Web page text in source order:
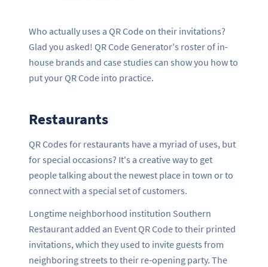
Who actually uses a QR Code on their invitations?
Glad you asked! QR Code Generator's roster of in-
house brands and case studies can show you how to
put your QR Code into practice.
Restaurants
QR Codes for restaurants have a myriad of uses, but
for special occasions? It's a creative way to get
people talking about the newest place in town or to
connect with a special set of customers.
Longtime neighborhood institution Southern
Restaurant added an Event QR Code to their printed
invitations, which they used to invite guests from
neighboring streets to their re-opening party. The